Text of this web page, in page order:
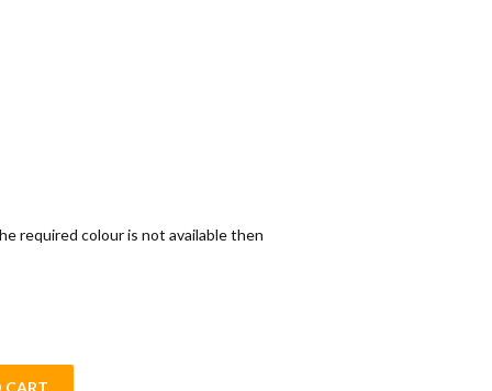
required colour is not available then
CART